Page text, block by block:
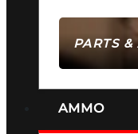
PARTS &
AMMO